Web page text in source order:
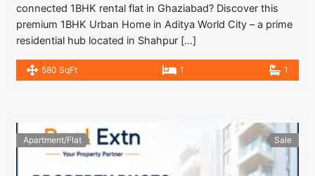
connected 1BHK rental flat in Ghaziabad? Discover this
premium 1BHK Urban Home in Aditya World City – a prime
residential hub located in Shahpur […]
580 SqFt 1 1
Apartment/Flat Sale